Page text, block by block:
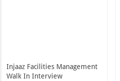
Injaaz Facilities Management
Walk In Interview